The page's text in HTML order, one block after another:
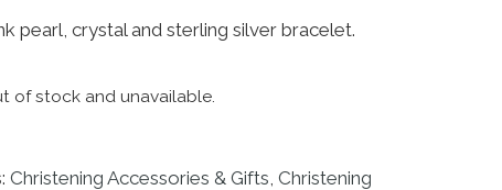
pearl, crystal and sterling silver bracelet.
of stock and unavailable.
Christening Accessories & Gifts,Christening